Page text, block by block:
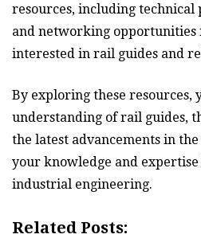
resources, including technical
and networking
interested in rail guides and
By exploring these resources,
understanding of rail guides,
the latest advancements in
your knowledge and
industrial engineering.
Related Posts: